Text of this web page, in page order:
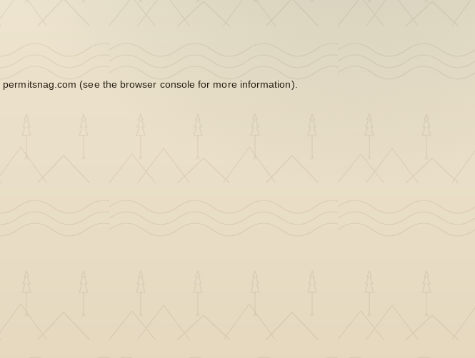
permitsnag.com (see the browser console for more information).